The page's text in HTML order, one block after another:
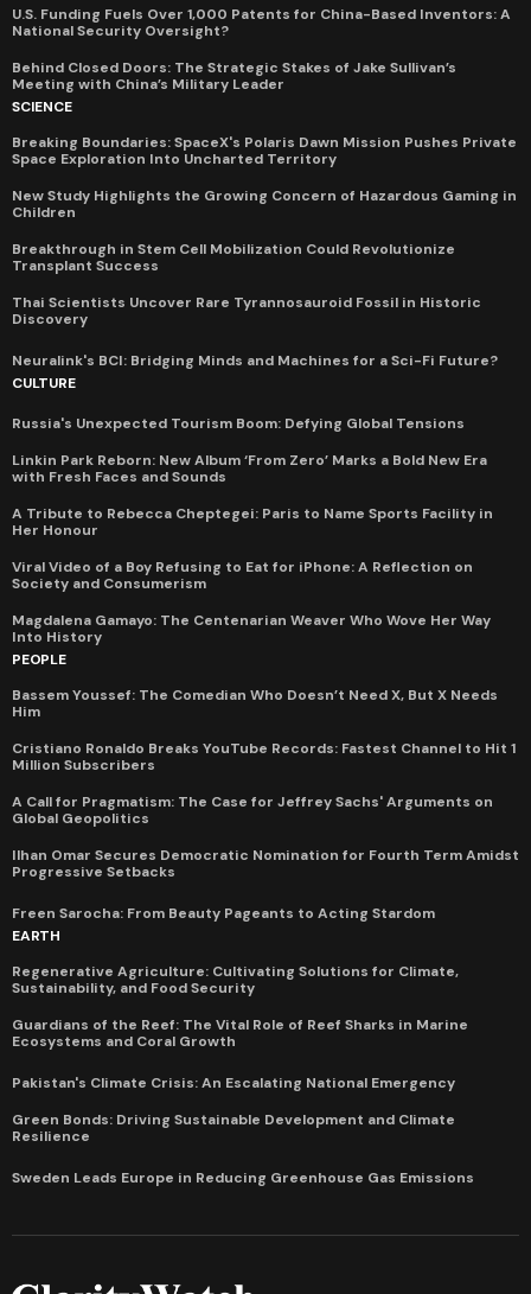
U.S. Funding Fuels Over 1,000 Patents for China-Based Inventors: A
National Security Oversight?
Behind Closed Doors: The Strategic Stakes of Jake Sullivan’s
Meeting with China’s Military Leader
SCIENCE
Breaking Boundaries: SpaceX's Polaris Dawn Mission Pushes Private
Space Exploration Into Uncharted Territory
New Study Highlights the Growing Concern of Hazardous Gaming in
Children
Breakthrough in Stem Cell Mobilization Could Revolutionize
Transplant Success
Thai Scientists Uncover Rare Tyrannosauroid Fossil in Historic
Discovery
Neuralink's BCI: Bridging Minds and Machines for a Sci-Fi Future?
CULTURE
Russia's Unexpected Tourism Boom: Defying Global Tensions
Linkin Park Reborn: New Album ‘From Zero’ Marks a Bold New Era
with Fresh Faces and Sounds
A Tribute to Rebecca Cheptegei: Paris to Name Sports Facility in
Her Honour
Viral Video of a Boy Refusing to Eat for iPhone: A Reflection on
Society and Consumerism
Magdalena Gamayo: The Centenarian Weaver Who Wove Her Way
Into History
PEOPLE
Bassem Youssef: The Comedian Who Doesn’t Need X, But X Needs
Him
Cristiano Ronaldo Breaks YouTube Records: Fastest Channel to Hit 1
Million Subscribers
A Call for Pragmatism: The Case for Jeffrey Sachs' Arguments on
Global Geopolitics
Ilhan Omar Secures Democratic Nomination for Fourth Term Amidst
Progressive Setbacks
Freen Sarocha: From Beauty Pageants to Acting Stardom
EARTH
Regenerative Agriculture: Cultivating Solutions for Climate,
Sustainability, and Food Security
Guardians of the Reef: The Vital Role of Reef Sharks in Marine
Ecosystems and Coral Growth
Pakistan's Climate Crisis: An Escalating National Emergency
Green Bonds: Driving Sustainable Development and Climate
Resilience
Sweden Leads Europe in Reducing Greenhouse Gas Emissions